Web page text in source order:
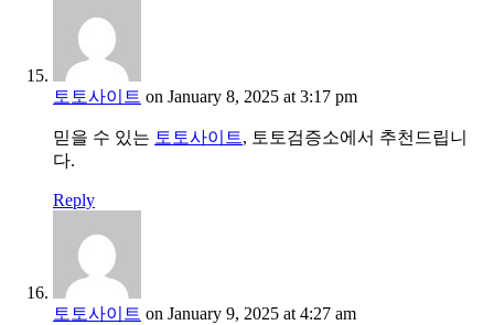
토토사이트 on January 8, 2025 at 3:17 pm
믿을 수 있는 토토사이트, 토토검증소에서 추천드립니
다.
Reply
토토사이트 on January 9, 2025 at 4:27 am